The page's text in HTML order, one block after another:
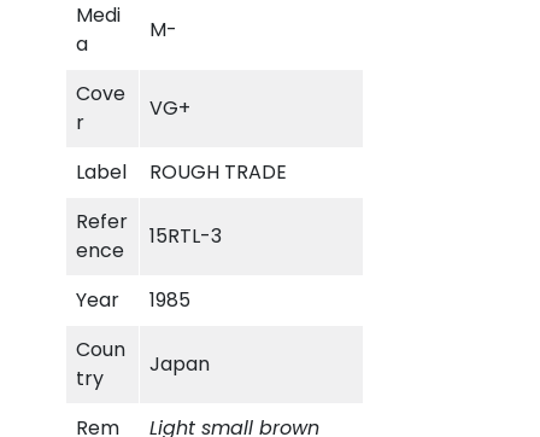
M
Medi
a
M-
Cove
r
VG+
Label
ROUGH TRADE
Refer
ence
15RTL-3
Year
1985
Coun
try
Japan
Rem Light small brown